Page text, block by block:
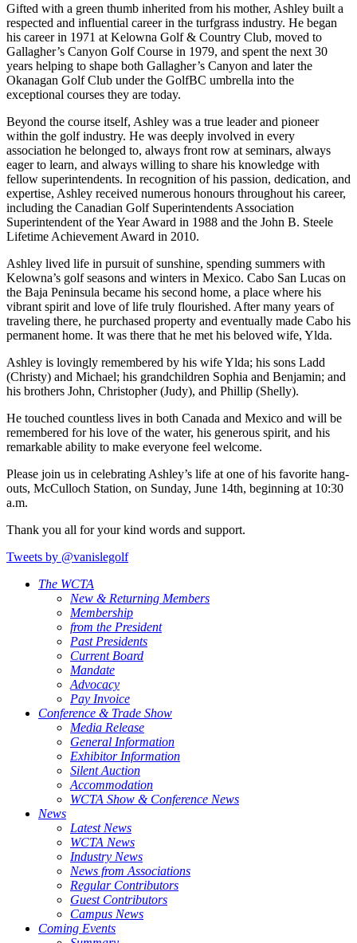
Gifted with a green thumb inherited from his mother, Ashley built a
respected and influential career in the turfgrass industry. He began
his career in 1971 at Kelowna Golf & Country Club, moved to
Gallagher’s Canyon Golf Course in 1979, and spent the next 30
years helping to shape both Gallagher’s Canyon and later the
Okanagan Golf Club under the GolfBC umbrella into the
exceptional courses they are today.
Beyond the course itself, Ashley was a true leader and pioneer
within the golf industry. He was deeply involved in every
association he belonged to, always front row at seminars, always
eager to learn, and always willing to share his knowledge with
fellow superintendents. In recognition of his passion, dedication, and
expertise, Ashley received numerous honours throughout his career,
including the Canadian Golf Superintendents Association
Superintendent of the Year Award in 1988 and the John B. Steele
Lifetime Achievement Award in 2010.
Ashley lived life in pursuit of sunshine, spending summers with
Kelowna’s golf seasons and winters in Mexico. Cabo San Lucas on
the Baja Peninsula became his second home, a place where his
vibrant spirit and love of life truly flourished. After many years of
traveling there, he purchased property and eventually made Cabo his
permanent home. It was there that he met his beloved wife, Ylda.
Ashley is lovingly remembered by his wife Ylda; his sons Ladd
(Christy) and Michael; his grandchildren Sophia and Benjamin; and
his brothers John, Christopher (Judy), and Phillip (Shelly).
He touched countless lives in both Canada and Mexico and will be
remembered for his love of the water, his generous spirit, and his
remarkable ability to make everyone feel welcome.
Please join us in celebrating Ashley’s life at one of his favorite hang-
outs, McCulloch Station, on Sunday, June 14th, beginning at 10:30
a.m.
Thank you all for your kind words and support.
Tweets by @vanislegolf
The WCTA
New & Returning Members
Membership
from the President
Past Presidents
Current Board
Mandate
Advocacy
Pay Invoice
Conference & Trade Show
Media Release
General Information
Exhibitor Information
Silent Auction
Accommodation
WCTA Show & Conference News
News
Latest News
WCTA News
Industry News
News from Associations
Regular Contributors
Guest Contributors
Campus News
Coming Events